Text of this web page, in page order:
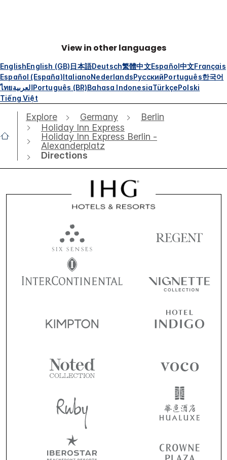
View in other languages
EnglishEnglish (GB)日本語Deutsch繁體中文Español中文Français
Español (España)ItalianoNederlandsРусскийPortuguês한국어
ไทยالعربيةPortuguês (BR)Bahasa IndonesiaTürkçePolski
Tiếng Việt
Explore Germany
Berlin
Holiday Inn Express
Holiday Inn Express Berlin -
Alexanderplatz
Directions